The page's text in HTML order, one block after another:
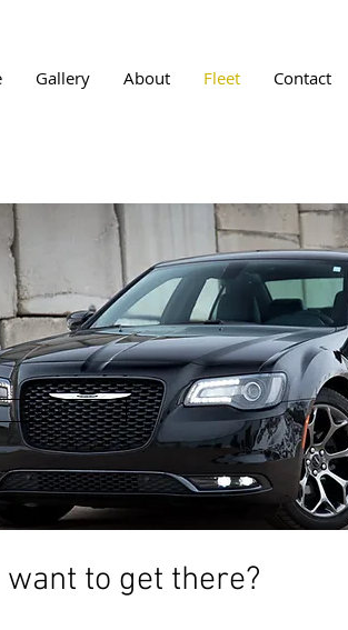
Gallery About Fleet Contact
Button
to get there?